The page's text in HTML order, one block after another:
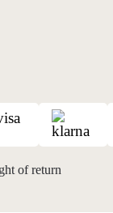
of return